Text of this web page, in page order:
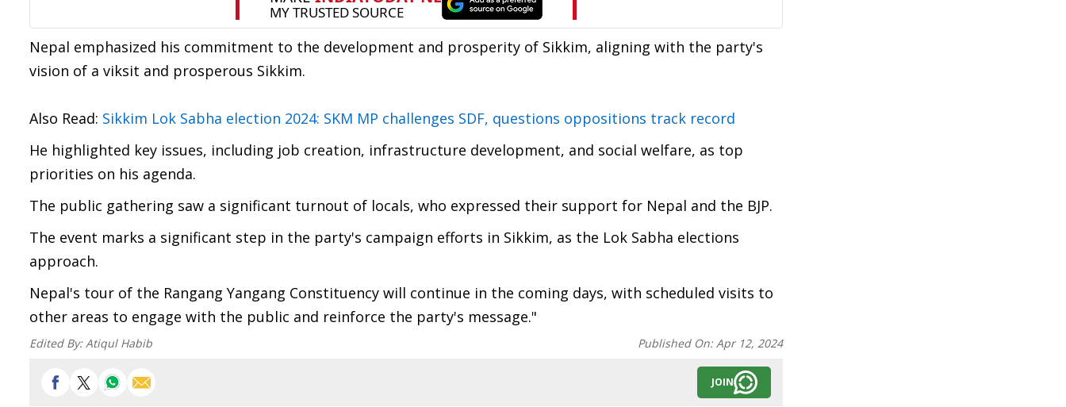
Nepal emphasized his commitment to the development and prosperity of Sikkim, aligning with the party's
vision of a viksit and prosperous Sikkim.
Also Read: Sikkim Lok Sabha election 2024: SKM MP challenges SDF, questions oppositions track record
He highlighted key issues, including job creation, infrastructure development, and social welfare, as top
priorities on his agenda.
The public gathering saw a significant turnout of locals, who expressed their support for Nepal and the BJP.
The event marks a significant step in the party's campaign efforts in Sikkim, as the Lok Sabha elections
approach.
Nepal's tour of the Rangang Yangang Constituency will continue in the coming days, with scheduled visits to
other areas to engage with the public and reinforce the party's message."
Edited By:Atiqul Habib Published On:Apr 12, 2024
JOIN